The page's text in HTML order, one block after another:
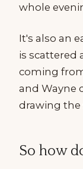
whole
It's also an
is scattered
coming
and Wayne
drawing the
So how